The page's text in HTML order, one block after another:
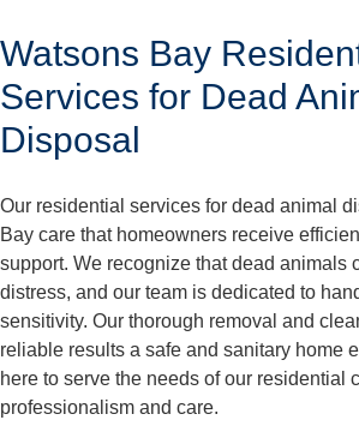
Watsons Bay
Services for Dead
Disposal
Our residential services for dead animal
Bay care that homeowners receive
support. We recognize that dead animals
distress, and our team is dedicated to
sensitivity. Our thorough removal and
reliable results a safe and sanitary home
here to serve the needs of our residential
professionalism and care.